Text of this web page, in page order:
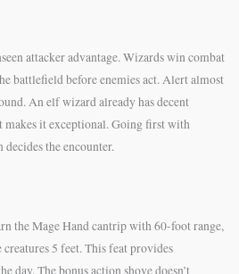
attacker advantage. Wizards win combat
battlefield before enemies act. Alert almost
An elf wizard already has decent
it exceptional. Going first with
the encounter.
the Mage Hand cantrip with 60-foot range,
creatures 5 feet. This feat provides
day. The bonus action shove doesn’t